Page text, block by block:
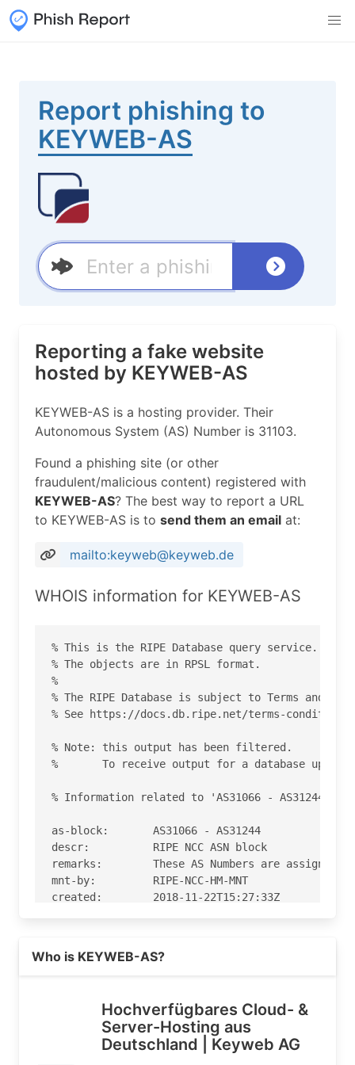
Report phishing to
KEYWEB-AS
Reporting a fake website
hosted by KEYWEB-AS
KEYWEB-AS is a hosting provider. Their
Autonomous System (AS) Number is 31103.
Found a phishing site (or other
fraudulent/malicious content) registered with
KEYWEB-AS? The best way to report a URL
to KEYWEB-AS is to send them an email at:
mailto:keyweb@keyweb.de
WHOIS information for KEYWEB-AS
% This is the RIPE Database query service.
% The objects are in RPSL format.
%
% The RIPE Database is subject to Terms and
% See https://docs.db.ripe.net/terms-
% Note: this output has been filtered.
%       To receive output for a database
% Information related to 'AS31066 - AS31244'
as-block:       AS31066 - AS31244
descr:          RIPE NCC ASN block
remarks:        These AS Numbers are assigned
mnt-by:         RIPE-NCC-HM-MNT
created:        2018-11-22T15:27:33Z
% Information related to 'AS31103'
aut-num:        AS31103
as-name:        KEYWEB-AS
Who is KEYWEB-AS?
Hochverfügbares Cloud- &
Server-Hosting aus
Deutschland | Keyweb AG